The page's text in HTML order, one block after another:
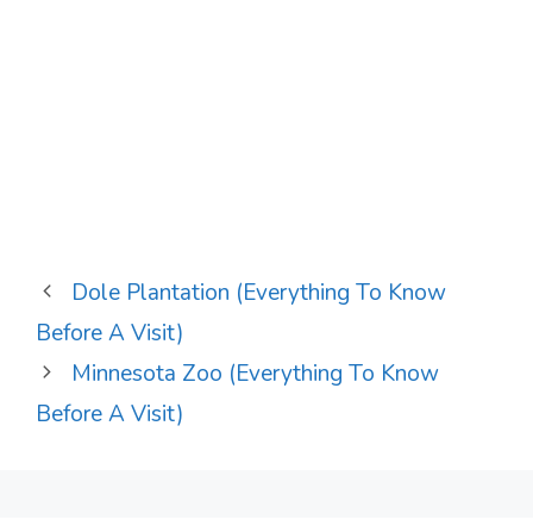
Dole Plantation (Everything To Know
Before A Visit)
Minnesota Zoo (Everything To Know
Before A Visit)